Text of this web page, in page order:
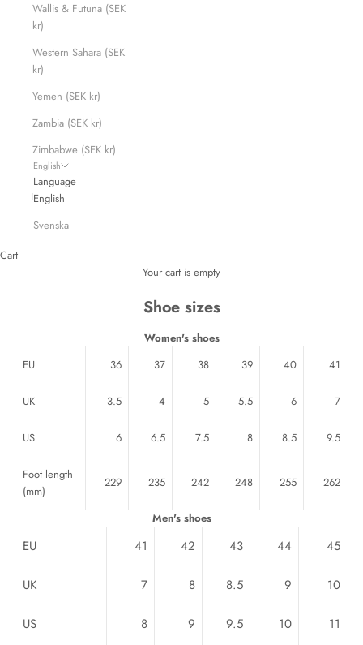
Wallis & Futuna (SEK
kr)
Western Sahara (SEK
kr)
Yemen (SEK kr)
Zambia (SEK kr)
Zimbabwe (SEK kr)
English
Language
English
Svenska
Cart
Your cart is empty
Shoe sizes
Women's shoes
EU
36 37 38 39 40 41
UK 3.5 4 5 5.5 6 7
US 6 6.5 7.5 8 8.5 9.5
Foot length
(mm)
229 235 242 248 255 262
Men's shoes
EU 41 42 43 44 45
UK 7 8 8.5 9 10
US 8 9 9.5 10 11